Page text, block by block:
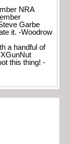
NRA
Garbe
it. -Woodrow
a handful of
this thing! -